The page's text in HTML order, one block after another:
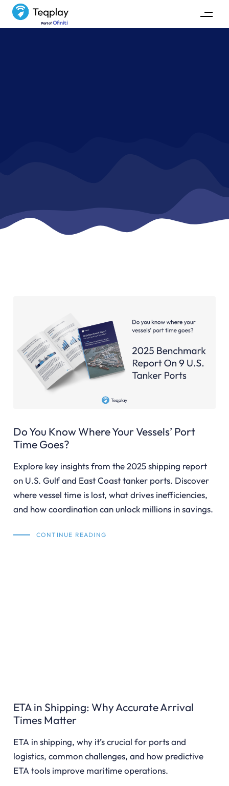
Do You Know Where Your Vessels’ Port
Time Goes?
Explore key insights from the 2025 shipping report
on U.S. Gulf and East Coast tanker ports. Discover
where vessel time is lost, what drives inefficiencies,
and how coordination can unlock millions in savings.
CONTINUE READING
ETA in Shipping: Why Accurate Arrival
Times Matter
ETA in shipping, why it’s crucial for ports and
logistics, common challenges, and how predictive
ETA tools improve maritime operations.